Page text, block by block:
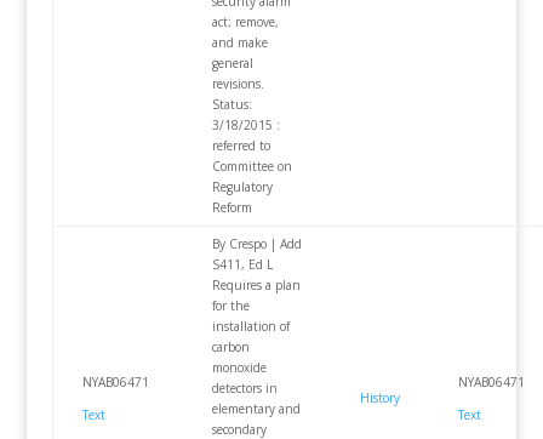
act; remove,
and make
general
revisions.
Status:
3/18/2015 :
referred to
Committee on
Regulatory
Reform
NYAB06471
Text
By Crespo | Add
S411, Ed L
Requires a plan
for the
installation of
carbon
monoxide
detectors in
elementary and
secondary
History
NYAB06471
Text